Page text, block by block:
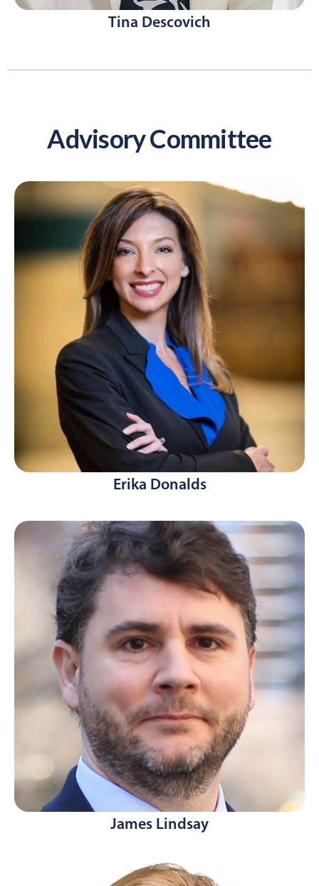
Tina Descovich
Advisory Committee
Erika Donalds
James Lindsay